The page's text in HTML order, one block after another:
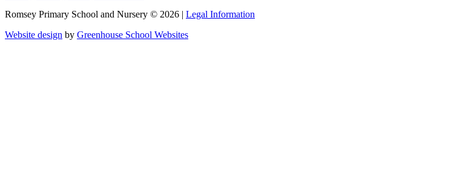
Romsey Primary School and Nursery © 2026 | Legal Information
Website design by Greenhouse School Websites